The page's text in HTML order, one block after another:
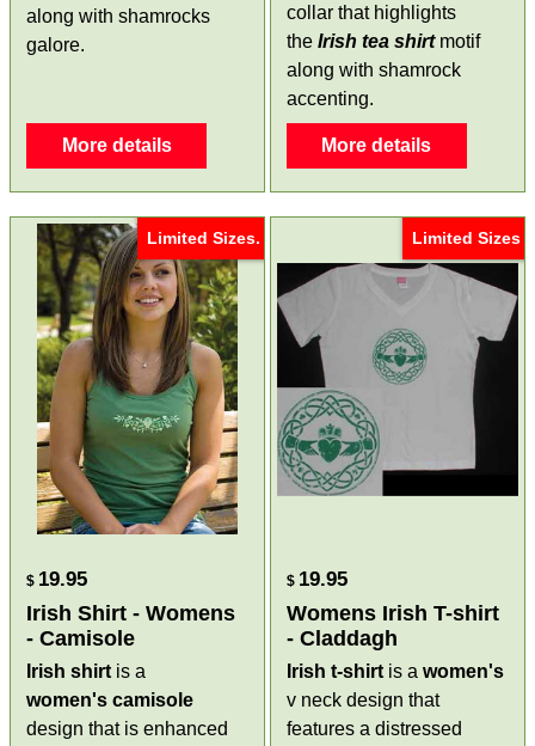
along with shamrocks
galore.
More details
collar that highlights
the Irish tea shirtmotif
along with shamrock
accenting.
More details
Limited Sizes.
$ 19.95
Irish Shirt - Womens
- Camisole
Irish shirt is a
women's camisole
design that is enhanced
Limited Sizes
$ 19.95
Womens Irish T-shirt
- Claddagh
Irish t-shirt is a women's
v neck design that
features a distressed